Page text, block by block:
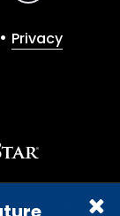
• Privacy
is a